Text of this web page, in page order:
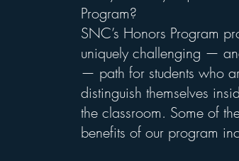
Program?
SNC’s Honors Program
uniquely challenging —
— path for students who
distinguish themselves
the classroom. Some of
benefits of our program